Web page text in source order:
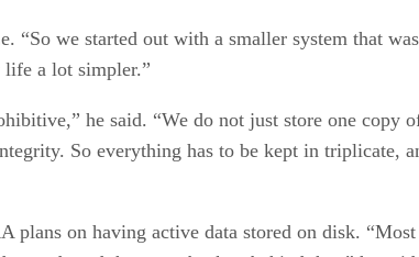
we started out with a smaller system that
life a lot simpler.”
he said. “We do not just store one copy
So everything has to be kept in triplicate,
on having active data stored on disk.